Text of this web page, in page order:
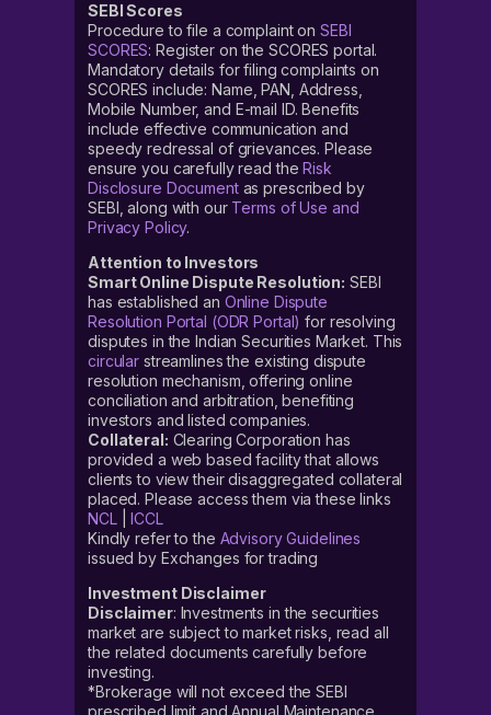
SEBI Scores
Procedure to file a complaint on SEBI
SCORES: Register on the SCORES portal.
Mandatory details for filing complaints on
SCORES include: Name, PAN, Address,
Mobile Number, and E-mail ID. Benefits
include effective communication and
speedy redressal of grievances. Please
ensure you carefully read theRisk
Disclosure Documentas prescribed by
SEBI, along with our Terms of Use and
Privacy Policy.
Attention to Investors
Smart Online Dispute Resolution: SEBI
has established an Online Dispute
Resolution Portal (ODR Portal) for resolving
disputes in the Indian Securities Market. This
circular streamlines the existing dispute
resolution mechanism, offering online
conciliation and arbitration, benefiting
investors and listed companies.
Collateral: Clearing Corporation has
provided a web based facility that allows
clients to view their disaggregated collateral
placed. Please access them via these links
NCL|ICCL
Kindly refer to the Advisory Guidelines
issued by Exchanges for trading
Investment Disclaimer
Disclaimer: Investments in the securities
market are subject to market risks, read all
the related documents carefully before
investing.
*Brokerage will not exceed the SEBI
prescribed limit and Annual Maintenance